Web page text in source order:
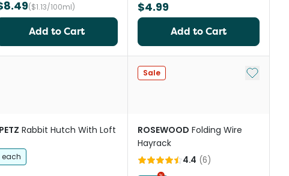
($1.13/100ml)
Add to Cart
$4.99
Add to Cart
List
Rabbit Hutch With Loft
each
Sale Add to
ROSEWOOD Folding Wire
Hayrack
4.4 (6)